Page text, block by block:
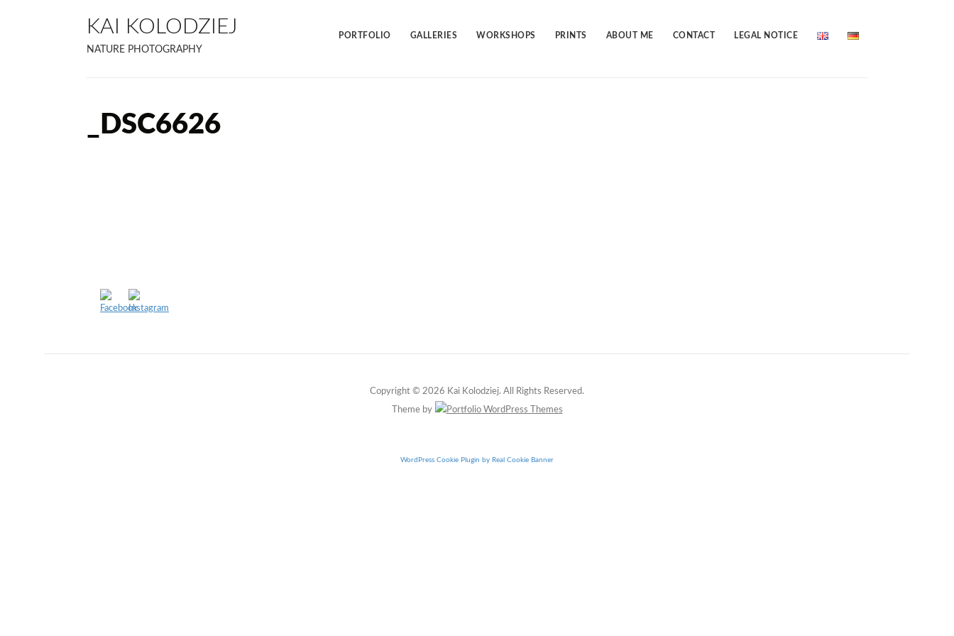
KAI KOLODZIEJ
NATURE PHOTOGRAPHY
PORTFOLIO GALLERIES WORKSHOPS PRINTS ABOUT ME CONTACT LEGAL NOTICE
_DSC6626
Copyright © 2026 Kai Kolodziej. All Rights Reserved.
Theme by
WordPress Cookie Plugin by Real Cookie Banner